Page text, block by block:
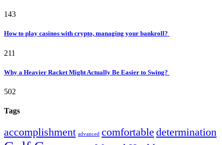
143
How to play casinos with crypto, managing your bankroll?
211
Why a Heavier Racket Might Actually Be Easier to Swing?
502
Tags
accomplishment advanced comfortable determination